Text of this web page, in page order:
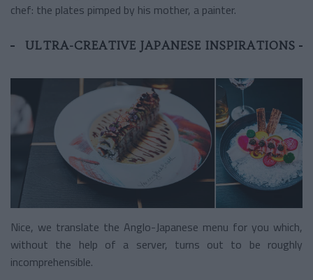
chef: the plates pimped by his mother, a painter.
ULTRA-CREATIVE JAPANESE INSPIRATIONS
Nice, we translate the Anglo-Japanese menu for you which,
without the help of a server, turns out to be roughly
incomprehensible.